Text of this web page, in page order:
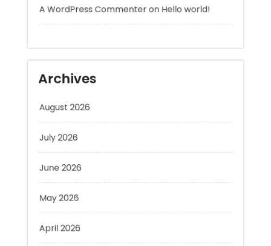
August 2026
July 2026
June 2026
May 2026
April 2026